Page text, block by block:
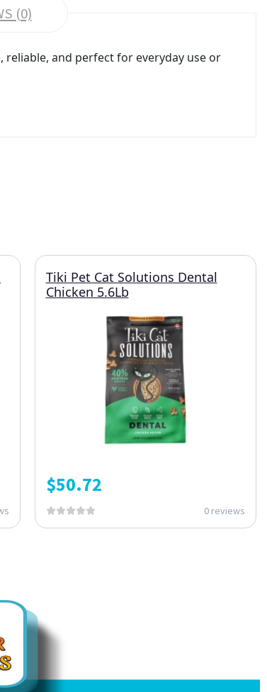
(0)
reliable, and perfect for everyday use or
Tiki Pet Cat Solutions Dental
Chicken 5.6Lb
$50.72
0 reviews